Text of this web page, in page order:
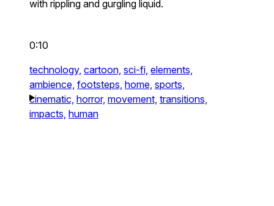
with rippling and gurgling liquid.
0:10
technology, cartoon, sci-fi, elements,
ambience, footsteps, home, sports,
cinematic, horror, movement, transitions,
impacts, human